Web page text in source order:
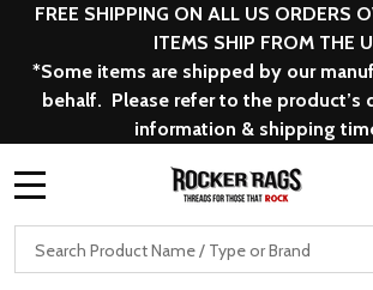
FREE SHIPPING ON ALL US ORDERS
ITEMS SHIP FROM THE
*Some items are shipped by our
behalf. Please refer to the product’s
information & shipping
Search